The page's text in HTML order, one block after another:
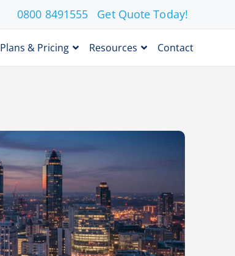
0800 8491555 Get Quote Today!
Plans & Pricing Resources Contact